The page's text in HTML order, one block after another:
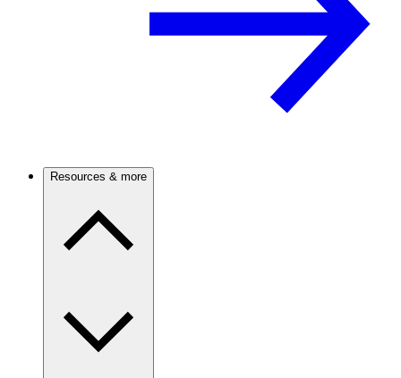
Resources & more